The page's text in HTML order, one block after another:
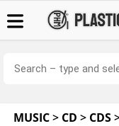
MUSIC> CD > CDS